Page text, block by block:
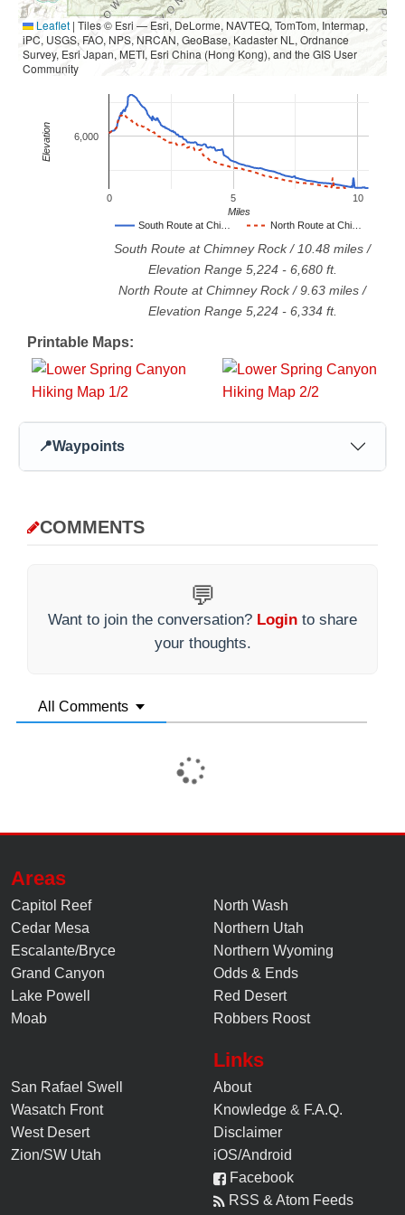
Leaflet | Tiles © Esri — Esri, DeLorme, NAVTEQ, TomTom, Intermap,
iPC, USGS, FAO, NPS, NRCAN, GeoBase, Kadaster NL, Ordnance
Survey, Esri Japan, METI, Esri China (Hong Kong), and the GIS User
Community
South Route at Chi… North Route at Chi…
0 5 10
6,000
Miles
Elevation
South Route at Chimney Rock/ 10.48 miles /
Elevation Range 5,224- 6,680ft.
North Route at Chimney Rock/9.63 miles /
Elevation Range 5,224- 6,334ft.
Printable Maps:
📍Waypoints
COMMENTS
💬
Want to join the conversation? Login to share
your thoughts.
All Comments
Areas
Capitol Reef
Cedar Mesa
Escalante/Bryce
Grand Canyon
Lake Powell
Moab
North Wash
Northern Utah
Northern Wyoming
Odds & Ends
Red Desert
Robbers Roost
San Rafael Swell
Wasatch Front
West Desert
Zion/SW Utah
Links
About
Knowledge & F.A.Q.
Disclaimer
iOS/Android
Facebook
RSS & Atom Feeds